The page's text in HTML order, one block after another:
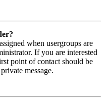
when usergroups are
If you are interested
point of contact should be
message.